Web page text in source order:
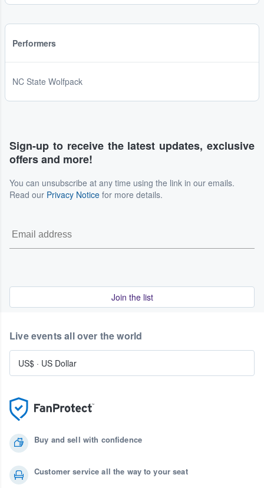
Performers
NC State Wolfpack
Sign-up to receive the latest updates, exclusive
offers and more!
You can unsubscribe at any time using the link in our emails.
Read our Privacy Notice for more details.
Join the list
Buy and sell with confidence
Customer service all the way to your seat
Live events all over the world
US$ · US Dollar